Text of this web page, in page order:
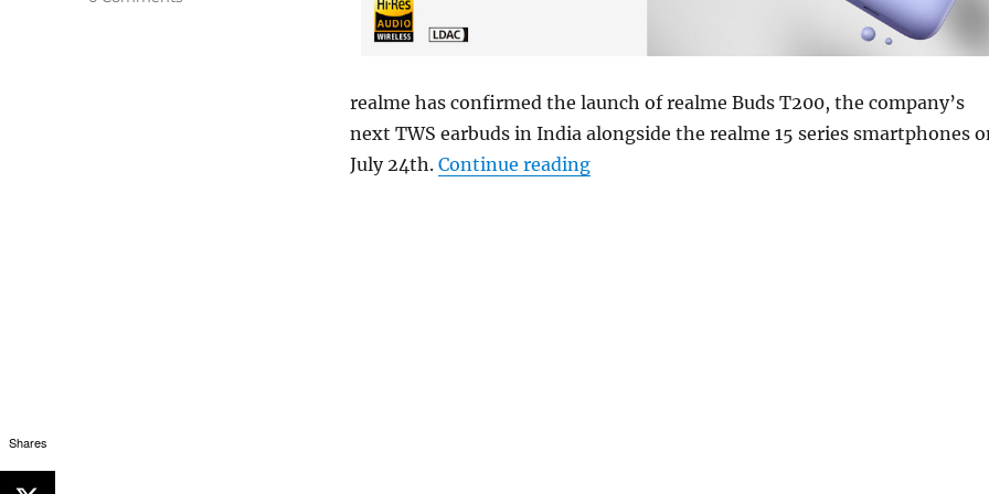
realme has confirmed the launch of realme Buds T200, the company’s
next TWS earbuds in India alongside the realme 15 series smartphones
July 24th. Continue reading“realme Buds T200 to launch in India on July
Shares